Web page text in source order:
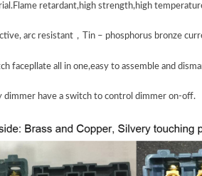
retardant,high strength,high
arc resistant ， Tin – phosphorus bronze
facepllate all in one,easy to assemble and
dimmer have a switch to control dimmer on-off.